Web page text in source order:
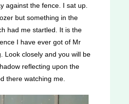
against the fence. I sat up.
but something in the
had me startled. It is the
I have ever got of Mr
Look closely and you will be
reflecting upon the
there watching me.